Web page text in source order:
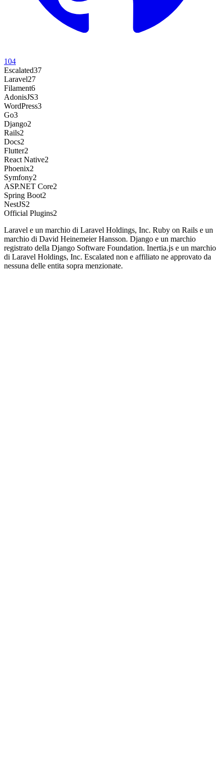
104
Escalated37
Laravel27
Filament6
AdonisJS3
WordPress3
Go3
Django2
Rails2
Docs2
Flutter2
React Native2
Phoenix2
Symfony2
ASP.NET Core2
Spring Boot2
NestJS2
Official Plugins2
Laravel e un marchio di Laravel Holdings, Inc. Ruby on Rails e un
marchio di David Heinemeier Hansson. Django e un marchio
registrato della Django Software Foundation. Inertia.js e un marchio
di Laravel Holdings, Inc. Escalated non e affiliato ne approvato da
nessuna delle entita sopra menzionate.